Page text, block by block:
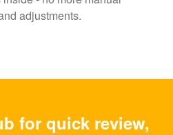
adjustments.
for quick review,